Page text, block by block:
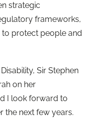
strategic
frameworks,
to protect people and
Sir Stephen
on her
I look forward to
the next few years.